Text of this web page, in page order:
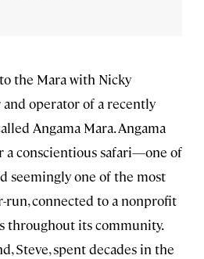
the Mara with Nicky
operator of a recently
Angama Mara. Angama
a conscientious safari—one of
seemingly one of the most
run, connected to a nonprofit
throughout its community.
Steve, spent decades in the